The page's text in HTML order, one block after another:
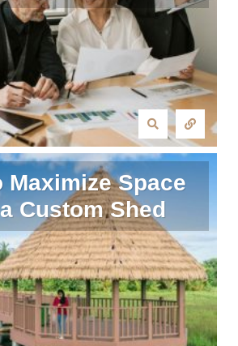
Maximize Space
Custom Shed